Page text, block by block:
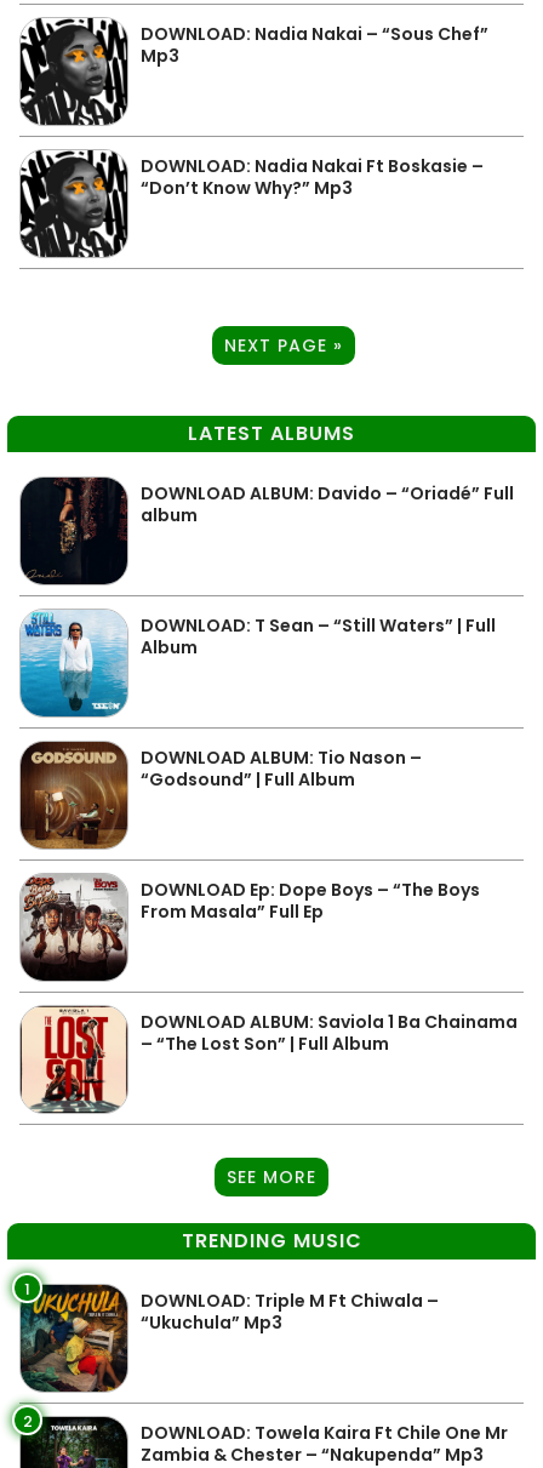
DOWNLOAD: Nadia Nakai – “Sous Chef”
Mp3
DOWNLOAD: Nadia Nakai Ft Boskasie –
“Don’t Know Why?” Mp3
NEXT PAGE »
LATEST ALBUMS
DOWNLOAD ALBUM: Davido – “Oriadé” Full
album
DOWNLOAD: T Sean – “Still Waters” | Full
Album
DOWNLOAD ALBUM: Tio Nason –
“Godsound” | Full Album
DOWNLOAD Ep: Dope Boys – “The Boys
From Masala” Full Ep
DOWNLOAD ALBUM: Saviola 1 Ba Chainama
– “The Lost Son” | Full Album
SEE MORE
TRENDING MUSIC
1
DOWNLOAD: Triple M Ft Chiwala –
“Ukuchula” Mp3
2
DOWNLOAD: Towela Kaira Ft Chile One Mr
Zambia & Chester – “Nakupenda” Mp3